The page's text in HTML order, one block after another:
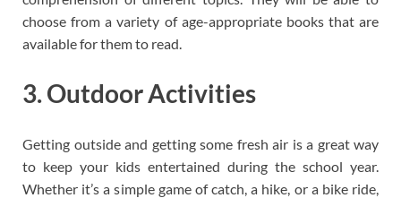
choose from a variety of age-appropriate books that are
available for them to read.
3. Outdoor Activities
Getting outside and getting some fresh air is a great way
to keep your kids entertained during the school year.
Whether it’s a simple game of catch, a hike, or a bike ride,